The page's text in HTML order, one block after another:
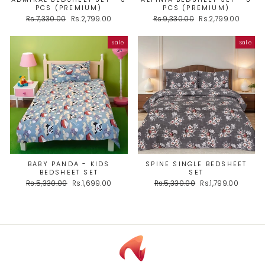
PCS (PREMIUM)
Regular
Rs.7,330.00 Sale
Rs.2,799.00
PCS (PREMIUM)
Regular
Rs.9,330.00 Sale
Rs.2,799.00
Sale
BABY PANDA - KIDS
BEDSHEET SET
Regular
Rs.5,330.00 Sale
Rs.1,699.00
Sale
SPINE SINGLE BEDSHEET
SET
Regular
Rs.5,330.00 Sale
Rs.1,799.00